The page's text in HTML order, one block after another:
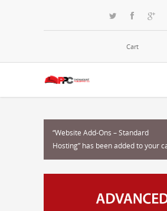
Cart
“Website Add-Ons – Standard
Hosting” has been added to your